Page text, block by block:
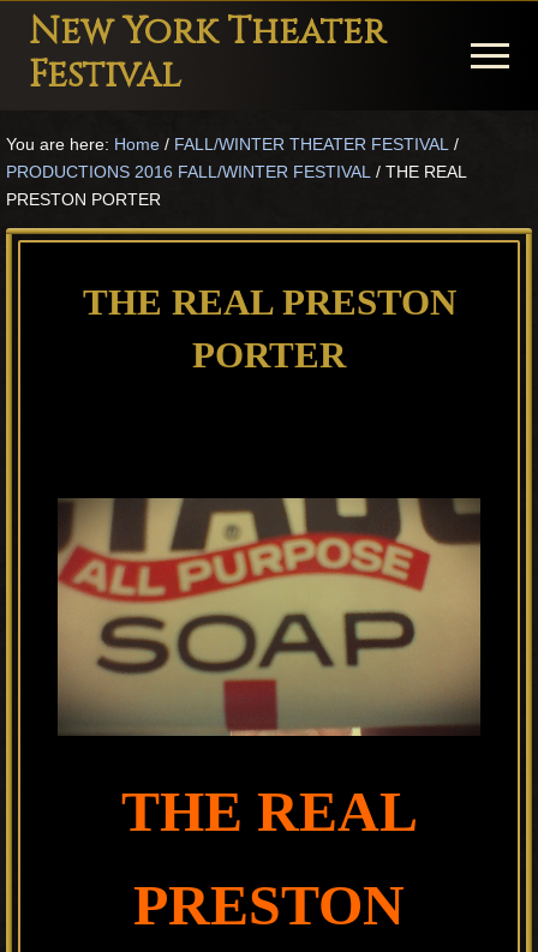
Menu
Skip
main
Skip
primary
Skip
footer
New York Theater
Festival
Festival
Theater
in
Musicals
Menu
You are here: Home / FALL/WINTER THEATER FESTIVAL /
PRODUCTIONS 2016 FALL/WINTER FESTIVAL / THE REAL
PRESTON PORTER
THE REAL PRESTON
PORTER
THE REAL
PRESTON